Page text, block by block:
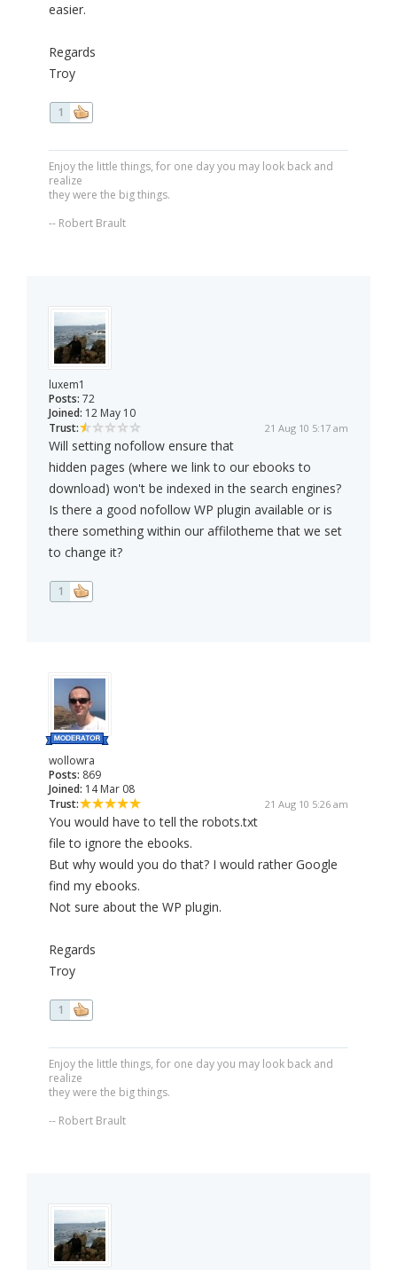
easier.
Regards
Troy
1
Enjoy the little things, for one day you may look back and
realize
they were the big things.
-- Robert Brault
luxem1
Posts: 72
Joined: 12 May 10
Trust:
21 Aug 10 5:17 am
Will setting nofollow ensure that
hidden pages (where we link to our ebooks to
download) won't be indexed in the search engines?
Is there a good nofollow WP plugin available or is
there something within our affilotheme that we set
to change it?
1
wollowra
Posts: 869
Joined: 14 Mar 08
Trust:
21 Aug 10 5:26 am
You would have to tell the robots.txt
file to ignore the ebooks.
But why would you do that? I would rather Google
find my ebooks.
Not sure about the WP plugin.
Regards
Troy
1
Enjoy the little things, for one day you may look back and
realize
they were the big things.
-- Robert Brault